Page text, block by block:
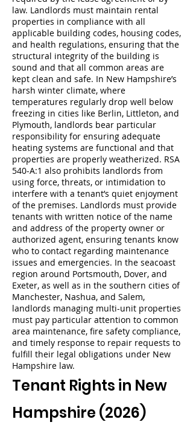
law. Landlords must maintain rental
properties in compliance with all
applicable building codes, housing codes,
and health regulations, ensuring that the
structural integrity of the building is
sound and that all common areas are
kept clean and safe. In New Hampshire’s
harsh winter climate, where
temperatures regularly drop well below
freezing in cities like Berlin, Littleton, and
Plymouth, landlords bear particular
responsibility for ensuring adequate
heating systems are functional and that
properties are properly weatherized. RSA
540-A:1 also prohibits landlords from
using force, threats, or intimidation to
interfere with a tenant’s quiet enjoyment
of the premises. Landlords must provide
tenants with written notice of the name
and address of the property owner or
authorized agent, ensuring tenants know
who to contact regarding maintenance
issues and emergencies. In the seacoast
region around Portsmouth, Dover, and
Exeter, as well as in the southern cities of
Manchester, Nashua, and Salem,
landlords managing multi-unit properties
must pay particular attention to common
area maintenance, fire safety compliance,
and timely response to repair requests to
fulfill their legal obligations under New
Hampshire law.
Tenant Rights in New
Hampshire (2026)